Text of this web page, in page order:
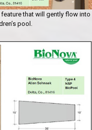
that will gently flow into
pool.